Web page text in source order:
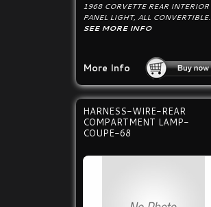
1968 CORVETTE REAR INTERIOR
PANEL LIGHT, ALL CONVERTIBLE.
SEE MORE INFO
More Info
HARNESS-WIRE-REAR
COMPARTMENT LAMP-
COUPE-68